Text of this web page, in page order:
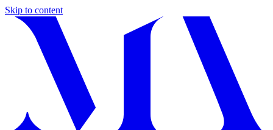
Skip to content